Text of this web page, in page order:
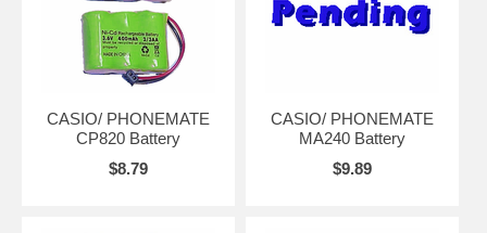
CASIO/ PHONEMATE
CP820 Battery
$8.79
CASIO/ PHONEMATE
MA240 Battery
$9.89